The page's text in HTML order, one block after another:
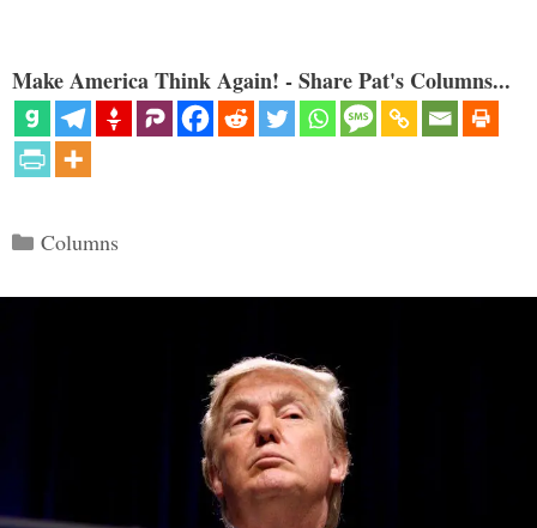
Make America Think Again! - Share Pat's Columns...
Categories
Columns